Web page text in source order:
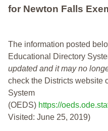
for Newton Falls
The information posted
Educational Directory
updated and it may no
check the Districts website
System
(OEDS) https://
Visited: June 25, 2019)